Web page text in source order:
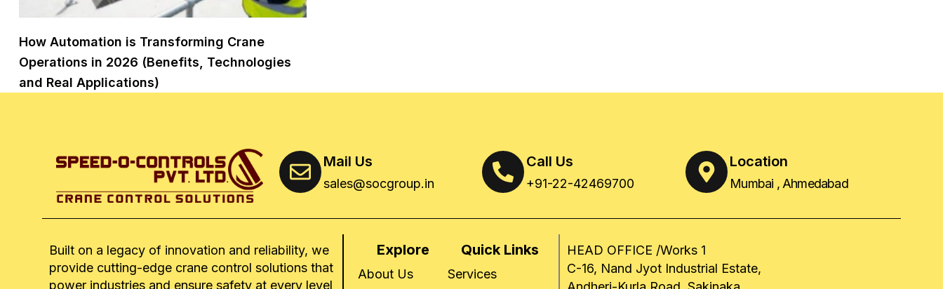
How Automation is Transforming Crane
Operations in 2026 (Benefits, Technologies
and Real Applications)
Mail Us
sales@socgroup.in
Call Us
+91-22-42469700
Location
Mumbai , Ahmedabad
Built on a legacy of innovation and reliability, we
provide cutting-edge crane control solutions that
power industries and ensure safety at every level
Explore
About Us
Quick Links
Services
HEAD OFFICE /Works 1
C-16, Nand Jyot Industrial Estate,